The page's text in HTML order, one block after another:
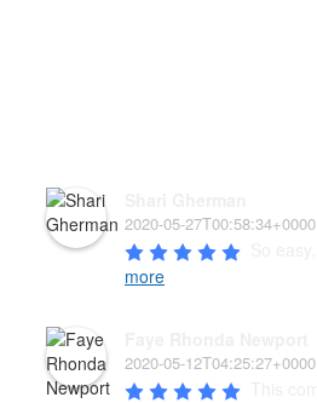
2020-05-27T00:58:34+0000
more
2020-05-12T04:25:27+0000